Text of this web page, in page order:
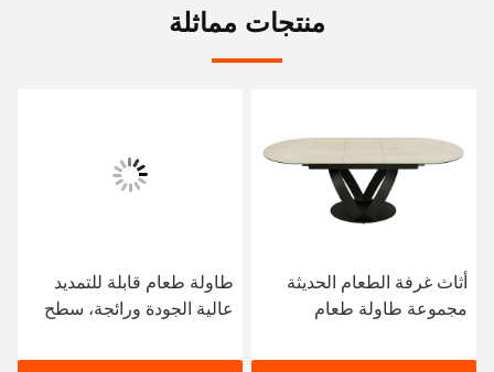
منتجات مماثلة
أثاث غرفة الطعام الحديثة
مجموعة طاولة طعام
الشكل قابلة للتمديد مع
طاولة طعام قابلة للتمديد
عالية الجودة ورائجة، سطح
الفولاذ المقاوم للصدأ، أثاث